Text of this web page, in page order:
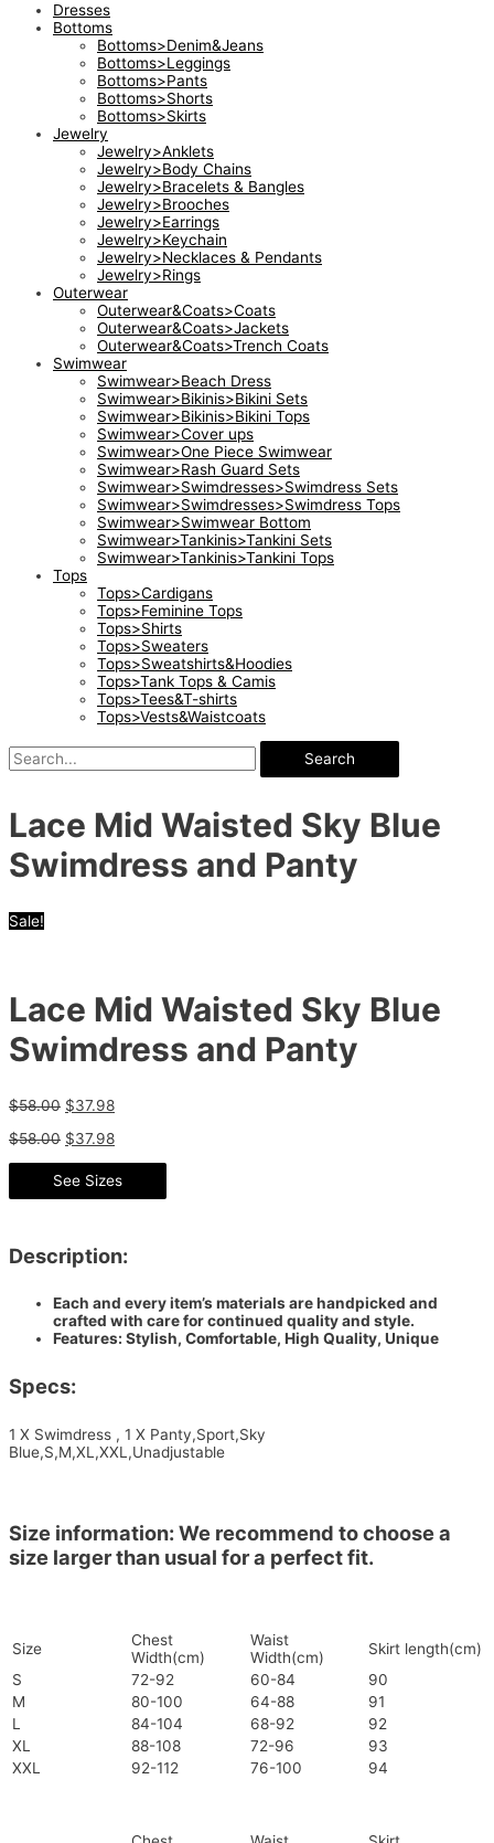
Dresses
Bottoms
Bottoms>Denim&Jeans
Bottoms>Leggings
Bottoms>Pants
Bottoms>Shorts
Bottoms>Skirts
Jewelry
Jewelry>Anklets
Jewelry>Body Chains
Jewelry>Bracelets & Bangles
Jewelry>Brooches
Jewelry>Earrings
Jewelry>Keychain
Jewelry>Necklaces & Pendants
Jewelry>Rings
Outerwear
Outerwear&Coats>Coats
Outerwear&Coats>Jackets
Outerwear&Coats>Trench Coats
Swimwear
Swimwear>Beach Dress
Swimwear>Bikinis>Bikini Sets
Swimwear>Bikinis>Bikini Tops
Swimwear>Cover ups
Swimwear>One Piece Swimwear
Swimwear>Rash Guard Sets
Swimwear>Swimdresses>Swimdress Sets
Swimwear>Swimdresses>Swimdress Tops
Swimwear>Swimwear Bottom
Swimwear>Tankinis>Tankini Sets
Swimwear>Tankinis>Tankini Tops
Tops
Tops>Cardigans
Tops>Feminine Tops
Tops>Shirts
Tops>Sweaters
Tops>Sweatshirts&Hoodies
Tops>Tank Tops & Camis
Tops>Tees&T-shirts
Tops>Vests&Waistcoats
Search
Lace Mid Waisted Sky Blue
Swimdress and Panty
Sale!
Lace Mid Waisted Sky Blue
Swimdress and Panty
$58.00 $37.98
$58.00 $37.98
See Sizes
Description:
Each and every item’s materials are handpicked and
crafted with care for continued quality and style.
Features: Stylish, Comfortable, High Quality, Unique
Specs:
1 X Swimdress , 1 X Panty,Sport,Sky
Blue,S,M,XL,XXL,Unadjustable
Size information: We recommend to choose a
size larger than usual for a perfect fit.
Size
Chest
Width(cm)
Waist
Width(cm)
Skirt length(cm)
S
72-92 60-84
90
M
80-100 64-88
91
L
84-104 68-92
92
XL
88-108 72-96
93
XXL
92-112 76-100 94